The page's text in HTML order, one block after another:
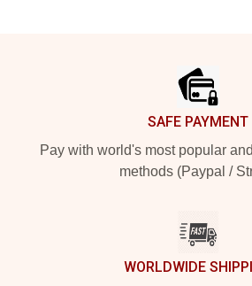
SAFE PAYMENT
Pay with world's most popular
methods (Paypal /
WORLDWIDE